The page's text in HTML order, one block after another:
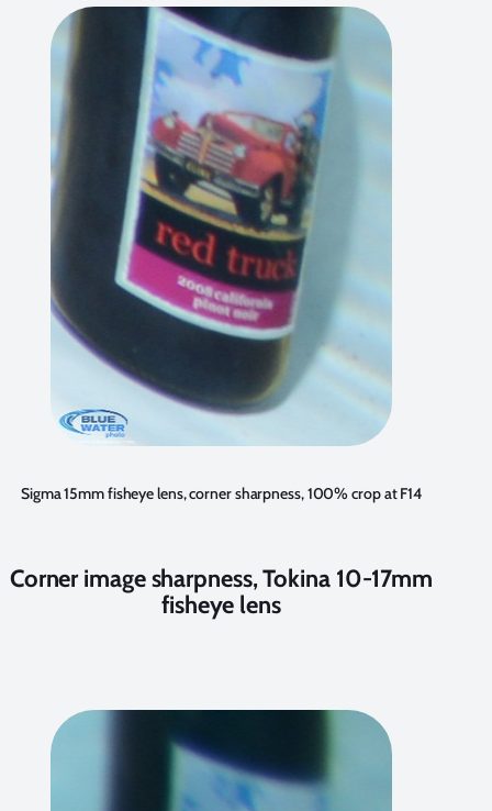
Sigma 15mm fisheye lens, corner sharpness, 100% crop at F14
Corner image sharpness, Tokina 10-17mm
fisheye lens